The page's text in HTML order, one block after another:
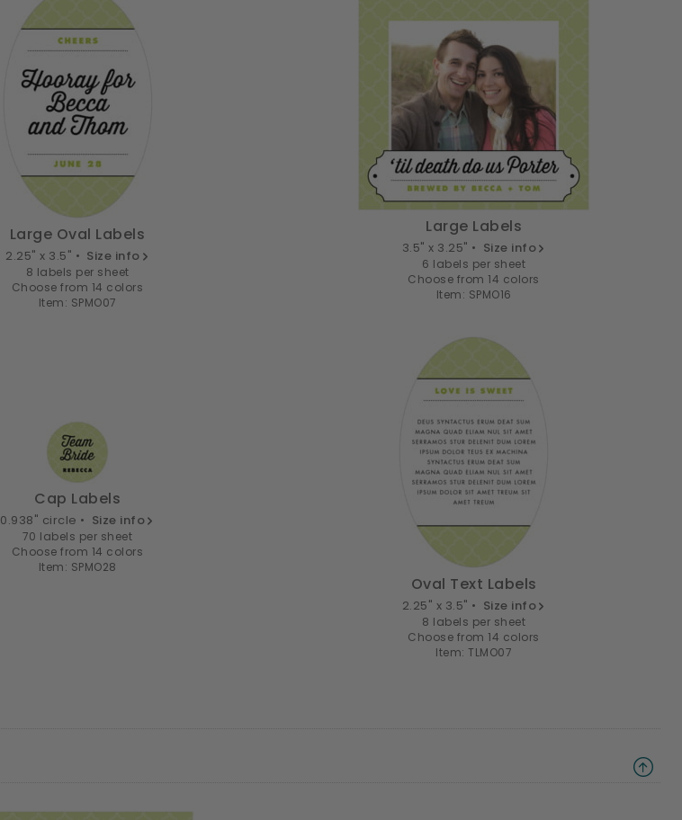
Large Oval Labels
2.25" x 3.5" • Size info
8 labels per sheet
Choose from 14 colors
Item: SPMO07
Large Labels
3.5" x 3.25" • Size info
6 labels per sheet
Choose from 14 colors
Item: SPMO16
Cap Labels
0.938" circle • Size info
70 labels per sheet
Choose from 14 colors
Item: SPMO28
Oval Text Labels
2.25" x 3.5" • Size info
8 labels per sheet
Choose from 14 colors
Item: TLMO07